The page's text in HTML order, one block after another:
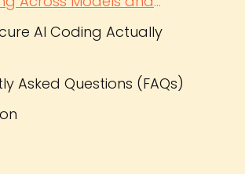
AI Coding Actually
Asked Questions (FAQs)